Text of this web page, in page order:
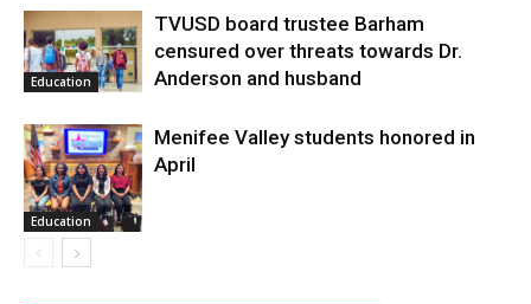
Education
TVUSD board trustee Barham
censured over threats towards Dr.
Anderson and husband
Education
Menifee Valley students honored in
April